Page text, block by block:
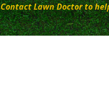
Contact Lawn Doctor to